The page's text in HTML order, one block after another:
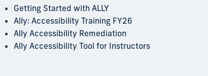
Getting Started with ALLY
Ally: Accessibility Training FY26
Ally Accessibility Remediation
Ally Accessibility Tool for Instructors